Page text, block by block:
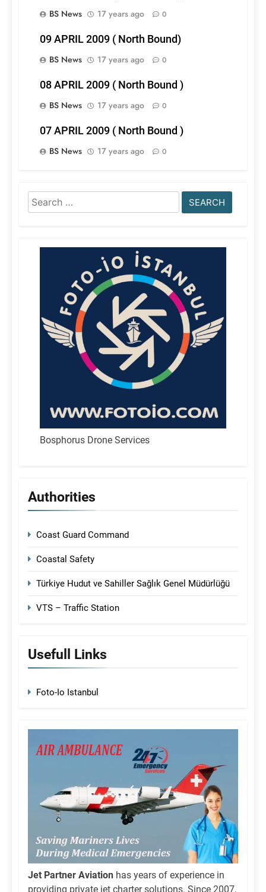
BS News
17 years ago 0
09 APRIL 2009 ( North Bound)
BS News
17 years ago 0
08 APRIL 2009 ( North Bound )
BS News
17 years ago 0
07 APRIL 2009 ( North Bound )
BS News
17 years ago 0
Search
for:
Bosphorus Drone Services
Authorities
Coast Guard Command
Coastal Safety
Türkiye Hudut ve Sahiller Sağlık Genel Müdürlüğü
VTS – Traffic Station
Usefull Links
Foto-Io Istanbul
Jet Partner Aviation has years of experience in
providing private jet charter solutions. Since 2007,